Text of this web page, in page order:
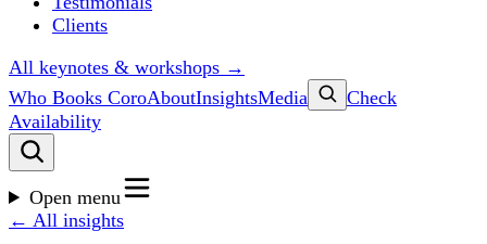
Clients
All keynotes & workshops →
Who Books CoroAboutInsightsMedia
Check
Availability
Open menu
← All insights